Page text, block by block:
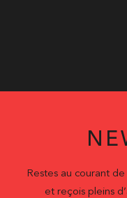
Restes au courant
et reçois pleins